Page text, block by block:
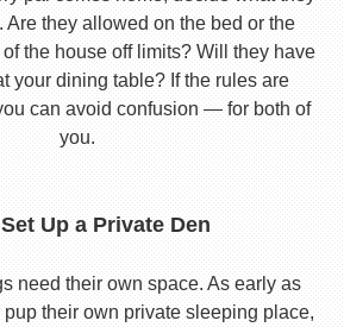
Are they allowed on the bed or the
the house off limits? Will they have
your dining table? If the rules are
can avoid confusion — for both of
you.
Up a Private Den
need their own space. As early as
their own private sleeping place,